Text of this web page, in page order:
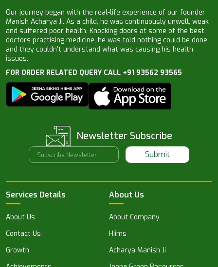
Our journey began with the real-life experience of our founder
Manish Acharya Ji. As a child, he was continuously unwell, weak
and suffered poor health. Knocking doors at some of the best
doctors practising medicine, he was told nothing could be done
and they couldn’t understand what was causing his health
issues.
FOR ORDER RELATED QUERY CALL +91 93562 93565
Newsletter Subscribe
Submit
Services Details
About Us
Contact Us
Growth
About Us
About Company
Hiims
Acharya Manish Ji